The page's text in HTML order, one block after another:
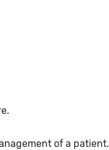
of a patient.